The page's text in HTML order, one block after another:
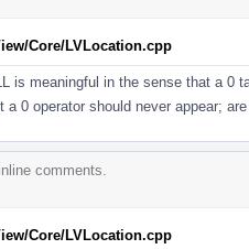
Core/LVLocation.cpp
is meaningful in the sense that a 0
a 0 operator should never appear;
comments.
Core/LVLocation.cpp